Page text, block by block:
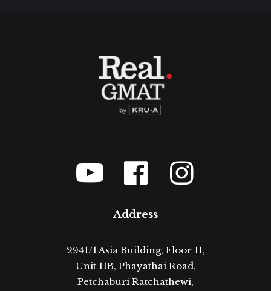
Address
2941/1 Asia Building, Floor 11,
Unit 11B, Phayathai Road,
Petchaburi Ratchathewi,